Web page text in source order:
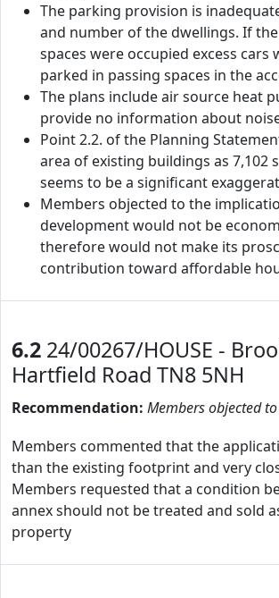
The parking provision is
and number of the dwellings. If
spaces were occupied excess cars
parked in passing spaces in the
The plans include air source heat
provide no information about
Point 2.2. of the Planning
area of existing buildings as 7,102
seems to be a significant
Members objected to the
development would not be
therefore would not make its
contribution toward affordable
6.2 24/00267/HOUSE -
Hartfield Road TN8 5NH
Recommendation: Members objected
Members commented that the
than the existing footprint and very
Members requested that a condition
annex should not be treated and sold
property